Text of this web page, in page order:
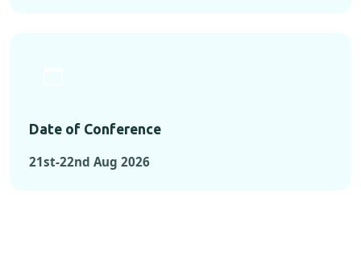
Date of Conference
21st-22nd Aug 2026